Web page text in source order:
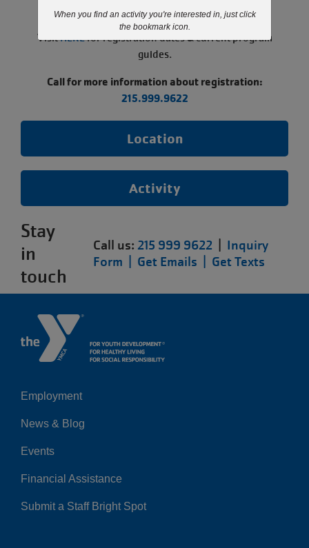
paused.
VisitHEREfor registration dates & current program
guides.
Call for more information about registration:
215.999.9622
Location
Activity
Stay
in
touch
Call us: 215 999 9622
Inquiry
Form | Get Emails | Get Texts
Left
Employment
News & Blog
Events
Financial Assistance
Submit a Staff Bright Spot
When you find an activity you're interested in, just click
the bookmark icon.